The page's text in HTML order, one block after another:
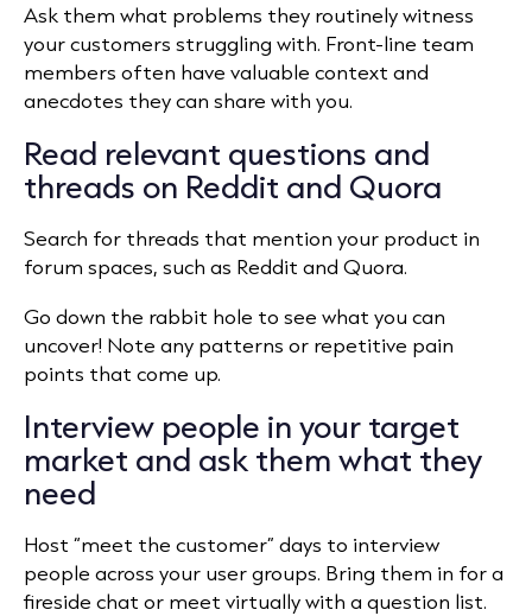
Ask them what problems they routinely witness
your customers struggling with. Front-line team
members often have valuable context and
anecdotes they can share with you.
Read relevant questions and
threads on Reddit and Quora
Search for threads that mention your product in
forum spaces, such as Reddit and Quora.
Go down the rabbit hole to see what you can
uncover! Note any patterns or repetitive pain
points that come up.
Interview people in your target
market and ask them what they
need
Host “meet the customer” days to interview
people across your user groups. Bring them in for a
fireside chat or meet virtually with a question list.